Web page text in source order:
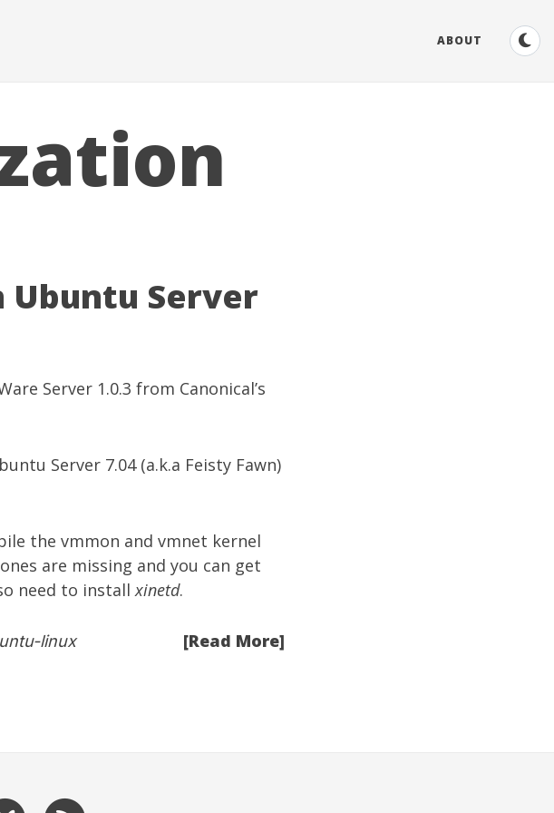
ABOUT
Ubuntu Server
Server 1.0.3 from Canonical’s
Server 7.04 (a.k.a Feisty Fawn)
the vmmon and vmnet kernel
are missing and you can get
need to installxinetd.
[Read More]
linux